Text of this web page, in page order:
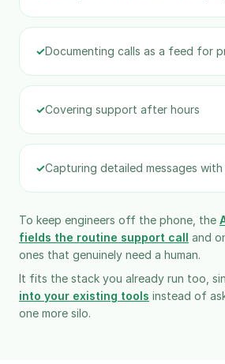
✓Documenting calls as a feed for
✓Covering support after hours
✓Capturing detailed messages
To keep engineers off the phone, the
fields the routine support call and
ones that genuinely need a human.
It fits the stack you already run too,
into your existing tools instead of
one more silo.